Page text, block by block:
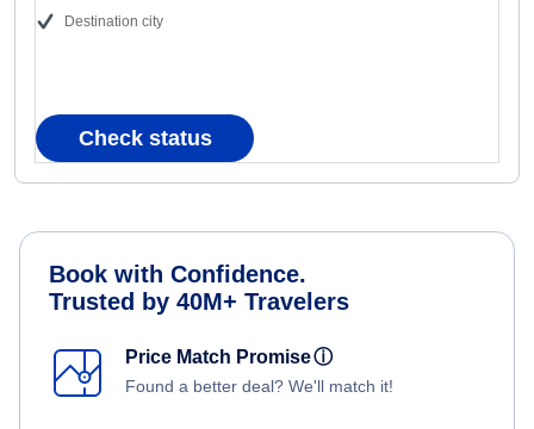
Destination city
Check status
Book with Confidence.
Trusted by 40M+ Travelers
Price Match Promiseⓘ
Found a better deal? We'll match it!